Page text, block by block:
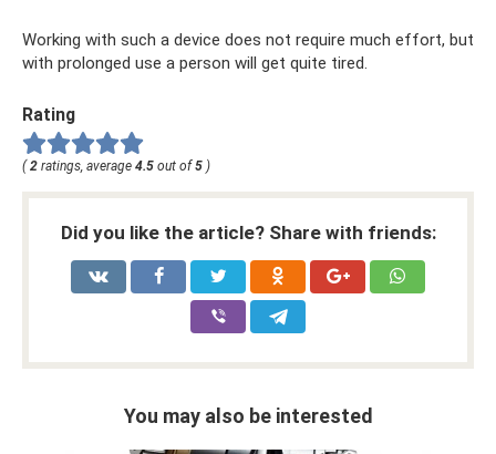
Working with such a device does not require much effort, but
with prolonged use a person will get quite tired.
Rating
( 2 ratings, average 4.5 out of 5 )
Did you like the article? Share with friends:
You may also be interested